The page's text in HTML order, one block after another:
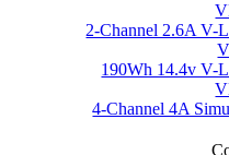
2-Channel 2.6A V-
190Wh 14.4v V-
4-Channel 4A